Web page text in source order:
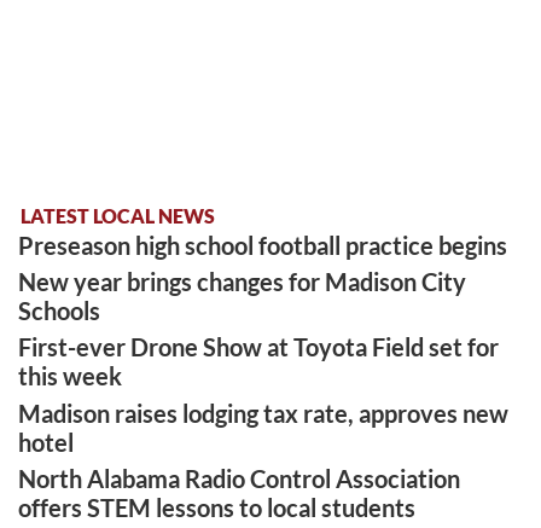
LATEST LOCAL NEWS
Preseason high school football practice begins
New year brings changes for Madison City
Schools
First-ever Drone Show at Toyota Field set for
this week
Madison raises lodging tax rate, approves new
hotel
North Alabama Radio Control Association
offers STEM lessons to local students